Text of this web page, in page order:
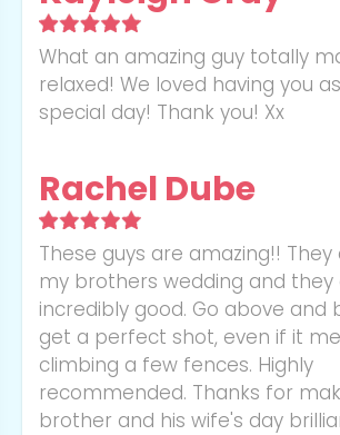
What an amazing guy totally
relaxed! We loved having you
special day! Thank you! Xx
Rachel Dube
These guys are amazing!!
my brothers wedding and they
incredibly good. Go above and
get a perfect shot, even if it
climbing a few fences. Highly
recommended. Thanks for
brother and his wife's day